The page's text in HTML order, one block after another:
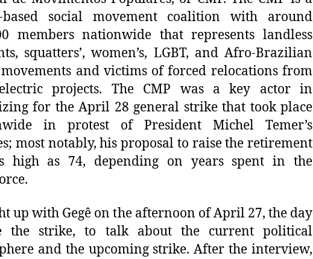
based social movement coalition with around
members nationwide that represents landless
squatters’, women’s, LGBT, and Afro-Brazilian
and victims of forced relocations from
projects. The CMP was a key actor in
for the April 28 general strike that took place
in protest of President Michel Temer’s
most notably, his proposal to raise the retirement
high as 74, depending on years spent in the
up with Gegê on the afternoon of April 27, the day
the strike, to talk about the current political
and the upcoming strike. After the interview,